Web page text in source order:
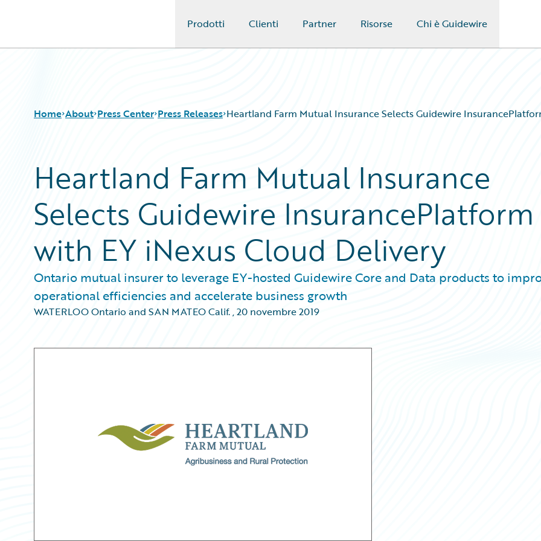
Prodotti Clienti Partner Risorse Chi è Guidewire
Home About Press Center Press Releases Heartland Farm Mutual Insurance Selects Guidewire
Heartland Farm Mutual Insurance
Selects Guidewire InsurancePlatform
with EY iNexus Cloud Delivery
Ontario mutual insurer to leverage EY-hosted Guidewire Core and Data products to
operational efficiencies and accelerate business growth
WATERLOO Ontario and SAN MATEO Calif.,20 novembre 2019